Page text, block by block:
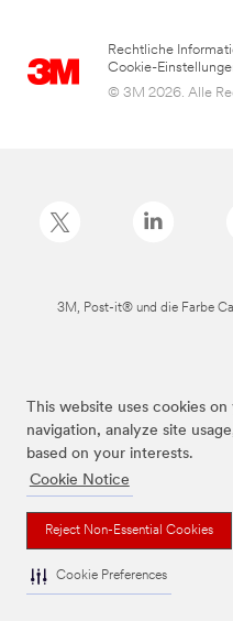
This website uses cookies
navigation, analyze site
based on your interests.
Cookie Notice
Reject Non-Essential Cookies
Cookie Preferences
Rechtliche
Cookie-
© 3M 2026. Alle
3M, Post-it® und die Farbe